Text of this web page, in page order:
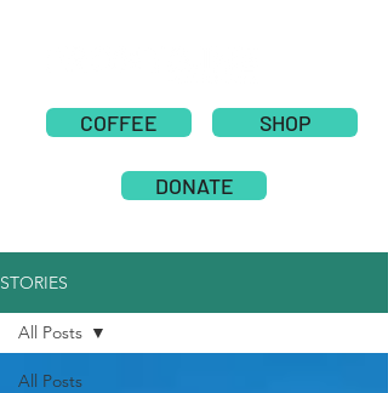
COFFEE SHOP
DONATE
STORIES
All Posts
All Posts